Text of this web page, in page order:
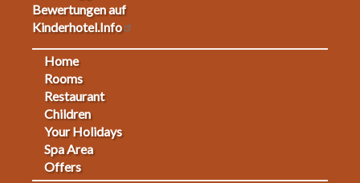
Bewertungen auf
Kinderhotel.Info
Footermenu
Home
Rooms
Restaurant
Children
Your Holidays
Spa Area
Offers